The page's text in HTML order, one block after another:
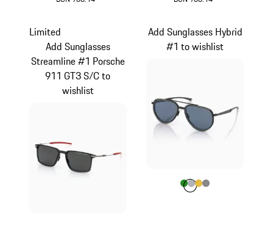
Limited
Add Sunglasses
Streamline #1 Porsche
911 GT3 S/C to
wishlist
Add Sunglasses Hybrid
#1 to wishlist
Colour
ColourGreen
Colour
ColourColour